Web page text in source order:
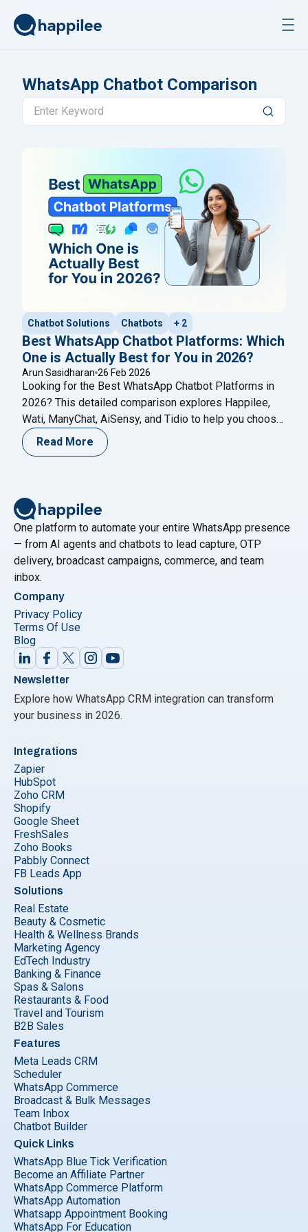
WhatsApp Chatbot Comparison
Chatbot Solutions Chatbots + 2
Best WhatsApp Chatbot Platforms: Which
One is Actually Best for You in 2026?
Arun Sasidharan 26 Feb 2026
Looking for the Best WhatsApp Chatbot Platforms in
2026? This detailed comparison explores Happilee,
Wati, ManyChat, AiSensy, and Tidio to help you choose
the right WhatsApp automation solution for your
business growth.
Read More
One platform to automate your entire WhatsApp presence
— from AI agents and chatbots to lead capture, OTP
delivery, broadcast campaigns, commerce, and team
inbox.
Company
Privacy Policy
Terms Of Use
Blog
Newsletter
Explore how WhatsApp CRM integration can transform
your business in 2026.
Integrations
Zapier
HubSpot
Zoho CRM
Shopify
Google Sheet
FreshSales
Zoho Books
Pabbly Connect
FB Leads App
Solutions
Real Estate
Beauty & Cosmetic
Health & Wellness Brands
Marketing Agency
EdTech Industry
Banking & Finance
Spas & Salons
Restaurants & Food
Travel and Tourism
B2B Sales
Features
Meta Leads CRM
Scheduler
WhatsApp Commerce
Broadcast & Bulk Messages
Team Inbox
Chatbot Builder
Quick Links
WhatsApp Blue Tick Verification
Become an Affiliate Partner
WhatsApp Commerce Platform
WhatsApp Automation
Whatsapp Appointment Booking
WhatsApp For Education